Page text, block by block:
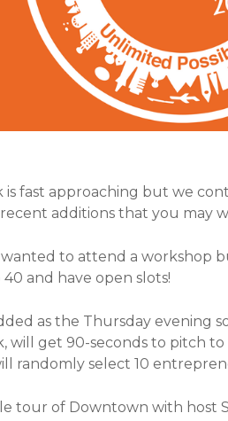
fast approaching but we
additions that you may
wanted to attend a workshop
and have open slots!
as the Thursday evening
get 90-seconds to pitch
randomly select 10
tour of Downtown with host